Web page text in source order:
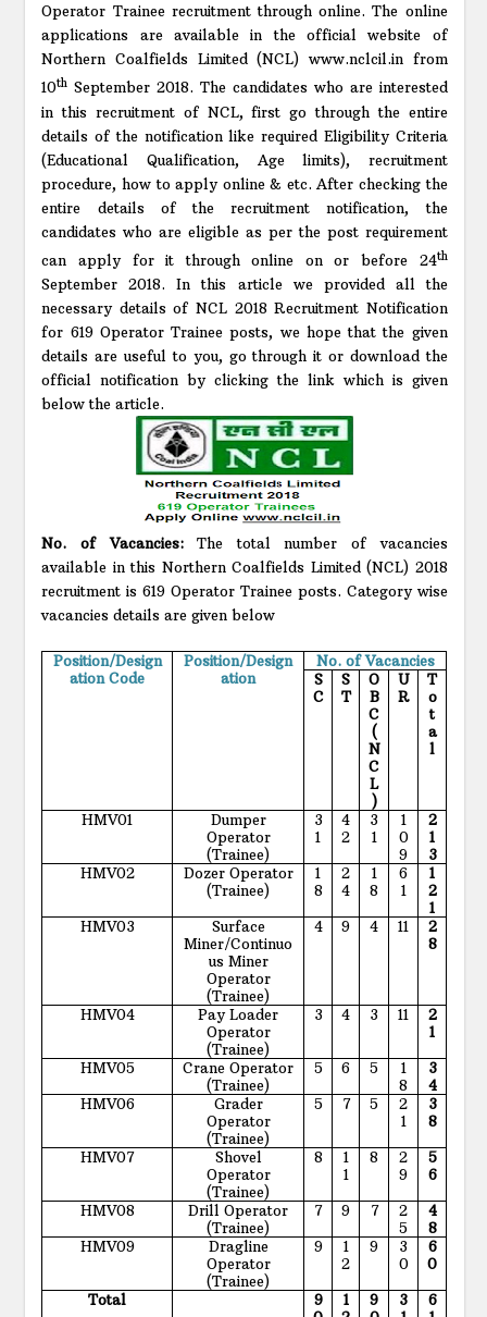
Operator Trainee recruitment through online. The online
applications are available in the official website of
Northern Coalfields Limited (NCL) www.nclcil.in from
10th September 2018. The candidates who are interested
in this recruitment of NCL, first go through the entire
details of the notification like required Eligibility Criteria
(Educational Qualification, Age limits), recruitment
procedure, how to apply online & etc. After checking the
entire details of the recruitment notification, the
candidates who are eligible as per the post requirement
can apply for it through online on or before 24th
September 2018. In this article we provided all the
necessary details of NCL 2018 Recruitment Notification
for 619 Operator Trainee posts, we hope that the given
details are useful to you, go through it or download the
official notification by clicking the link which is given
below the article.
No. of Vacancies:The total number of vacancies
available in this Northern Coalfields Limited (NCL) 2018
recruitment is 619 Operator Trainee posts. Category wise
vacancies details are given below
Position/Design
ation Code
Position/Design
ation
No. of Vacancies
S
C
S
T
O
B
C
(
N
C
L
)
U
R
T
o
t
a
l
HMV01
Dumper
Operator
(Trainee)
3
1
4
2
3
1
1
0
9
2
1
3
HMV02
Dozer Operator
(Trainee)
1
8
2
4
1
8
6
1
1
2
1
HMV03
Surface
Miner/Continuo
us Miner
Operator
(Trainee)
4 9 4 11
2
8
HMV04
Pay Loader
Operator
(Trainee)
3 4 3 11
2
1
HMV05
Crane Operator
(Trainee)
5 6 5
1
8
3
4
HMV06
Grader
Operator
(Trainee)
5 7 5
2
1
3
8
HMV07
Shovel
Operator
(Trainee)
8
1
1
8
2
9
5
6
HMV08
Drill Operator
(Trainee)
7 9 7
2
5
4
8
HMV09
Dragline
Operator
(Trainee)
9
1
2
9
3
0
6
0
Total
9
1
9
3
6